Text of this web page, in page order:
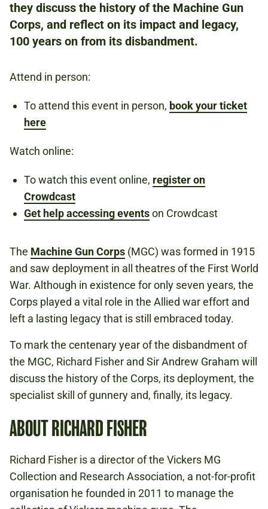
FREE
REGISTER TO ATTEND IN PERSON BY
REGISTER TO WATCH ONLINE BY CLICKING
DESCRIPTION.
FIRST WORLD WAR
WEAPONS
they discuss the history of the Machine Gun
Corps, and reflect on its impact and legacy,
100 years on from its disbandment.
Attend in person:
To attend this event in person, book your ticket
here
Watch online:
To watch this event online, register on
Crowdcast
Get help accessing eventson Crowdcast
The Machine Gun Corps (MGC) was formed in 1915
and saw deployment in all theatres of the First World
War. Although in existence for only seven years, the
Corps played a vital role in the Allied war effort and
left a lasting legacy that is still embraced today.
To mark the centenary year of the disbandment of
the MGC, Richard Fisher and Sir Andrew Graham will
discuss the history of the Corps, its deployment, the
specialist skill of gunnery and, finally, its legacy.
ABOUT RICHARD FISHER
Richard Fisher is a director of the Vickers MG
Collection and Research Association, a not-for-profit
organisation he founded in 2011 to manage the